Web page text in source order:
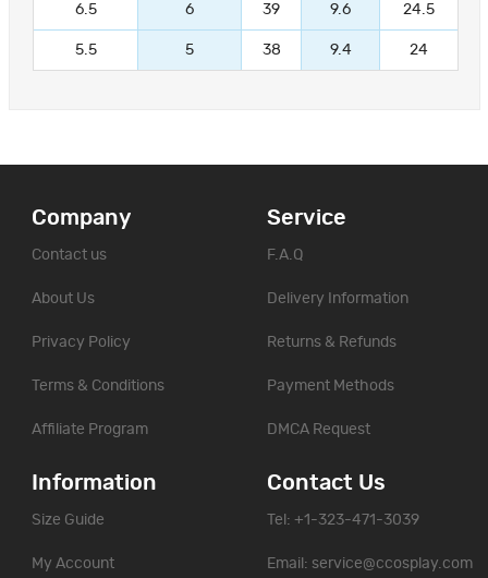
6.5 6 39 9.6 24.5
5.5 5 38 9.4 24
Company
Contact us
About Us
Privacy Policy
Terms & Conditions
Affiliate Program
Service
F.A.Q
Delivery Information
Returns & Refunds
Payment Methods
DMCA Request
Information
Size Guide
My Account
Contact Us
Tel: +1-323-471-3039
Email: service@ccosplay.com